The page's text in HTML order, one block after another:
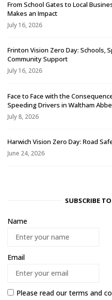
From School Gates to Local
Makes an Impact
July 16, 2026
Frinton Vision Zero Day: Schools,
Community Support
July 16, 2026
Face to Face with the
Speeding Drivers in Waltham
July 8, 2026
Harwich Vision Zero Day: Road
June 24, 2026
SUBSCRIBE
Name
Email
Please read ourterms and